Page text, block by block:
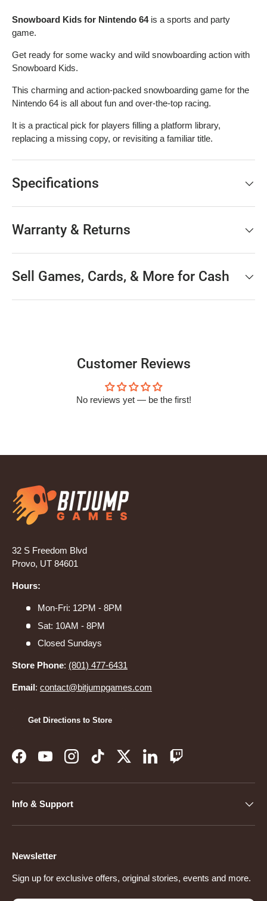
Snowboard Kids for Nintendo 64is a sports and party
game.
Get ready for some wacky and wild snowboarding action with
Snowboard Kids.
This charming and action-packed snowboarding game for the
Nintendo 64 is all about fun and over-the-top racing.
It is a practical pick for players filling a platform library,
replacing a missing copy, or revisiting a familiar title.
Specifications
Warranty & Returns
Sell Games, Cards, & More for Cash
Customer Reviews
No reviews yet — be the first!
32 S Freedom Blvd
Provo, UT 84601
Hours:
Mon-Fri: 12PM - 8PM
Sat: 10AM - 8PM
Closed Sundays
Store Phone: (801) 477-6431
Email: contact@bitjumpgames.com
Get Directions to Store
FacebookYouTubeInstagramTikTokTwitterLinkedInTwitch
Info & Support
Newsletter
Sign up for exclusive offers, original stories, events and more.